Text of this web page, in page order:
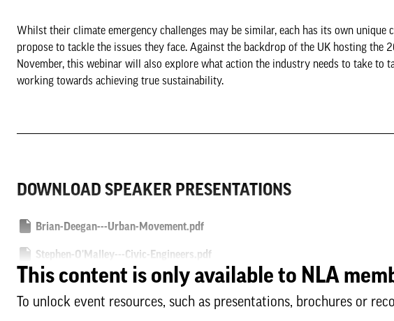
Whilst their climate emergency challenges may be similar, each has its own
propose to tackle the issues they face. Against the backdrop of the UK hosting the
November, this webinar will also explore what action the industry needs to take to
working towards achieving true sustainability.
DOWNLOAD SPEAKER PRESENTATIONS
Brian-Deegan---Urban-Movement.pdf
Stephen-O'Malley---Civic-Engineers.pdf
Damian-Hemmings---Westminster-City-Council.pdf
Paola-Pasino---Glasgow-City-Council.pdf
This content is only available to NLA
To unlock event resources, such as presentations, brochures or